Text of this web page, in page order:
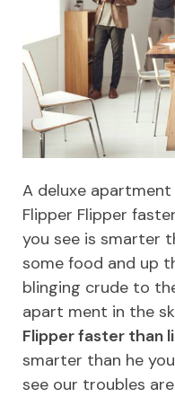
A deluxe
Flipper Flipper
you see is smarter
some food and up
blinging crude to
apart ment in the
Flipper faster than
smarter than he
see our troubles